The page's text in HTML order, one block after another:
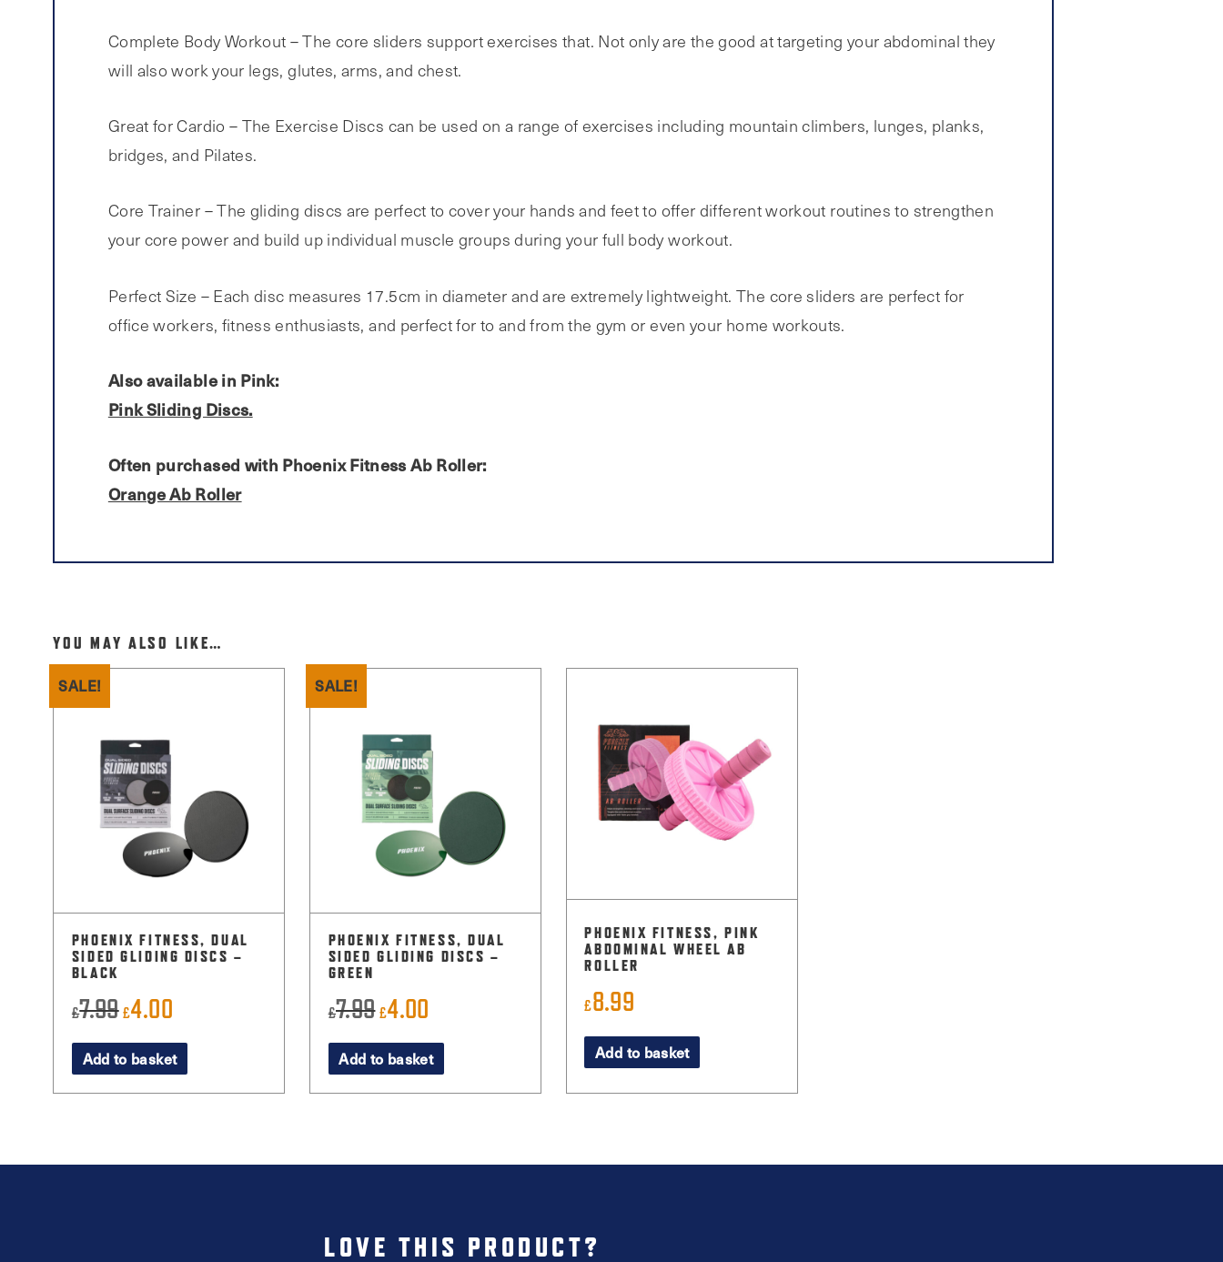
Complete Body Workout – The core sliders support exercises that. Not only are the good at targeting your abdominal they
will also work your legs, glutes, arms, and chest.
Great for Cardio – The Exercise Discs can be used on a range of exercises including mountain climbers, lunges, planks,
bridges, and Pilates.
Core Trainer – The gliding discs are perfect to cover your hands and feet to offer different workout routines to strengthen
your core power and build up individual muscle groups during your full body workout.
Perfect Size – Each disc measures 17.5cm in diameter and are extremely lightweight. The core sliders are perfect for
office workers, fitness enthusiasts, and perfect for to and from the gym or even your home workouts.
Also available in Pink:
Pink Sliding Discs.
Often purchased with Phoenix Fitness Ab Roller:
Orange Ab Roller
YOU MAY ALSO LIKE…
SALE!
PHOENIX FITNESS, DUAL
SIDED GLIDING DISCS –
BLACK
£7.99Original
was:
£7.99.
£4.00
is:
£4.00.
Add to basket
SALE!
PHOENIX FITNESS, DUAL
SIDED GLIDING DISCS –
GREEN
£7.99Original
was:
£7.99.
£4.00
is:
£4.00.
Add to basket
PHOENIX FITNESS, PINK
ABDOMINAL WHEEL AB
ROLLER
£8.99
Add to basket
LOVE THIS PRODUCT?